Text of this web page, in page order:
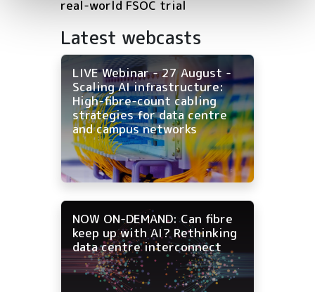
real-world FSOC trial
Latest webcasts
LIVE Webinar - 27 August -
Scaling AI infrastructure:
High-fibre-count cabling
strategies for data centre
and campus networks
NOW ON-DEMAND: Can fibre
keep up with AI? Rethinking
data centre interconnect